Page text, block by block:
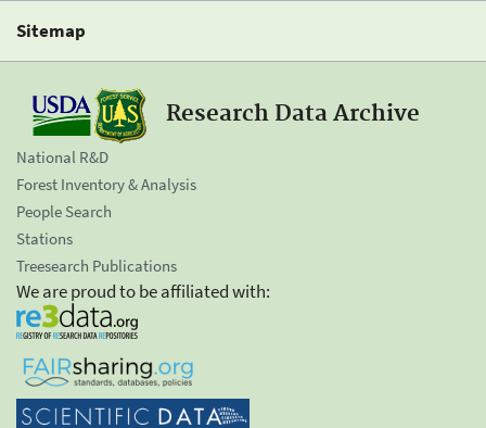
Sitemap
Research Data Archive
National R&D
Forest Inventory & Analysis
People Search
Stations
Treesearch Publications
We are proud to be affiliated with: